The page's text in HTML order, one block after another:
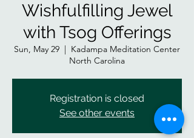
Wishfulfilling Jewel
with Tsog Offerings
Sun, May 29
  |
Kadampa Meditation Center
North Carolina
Registration is closed
See other events